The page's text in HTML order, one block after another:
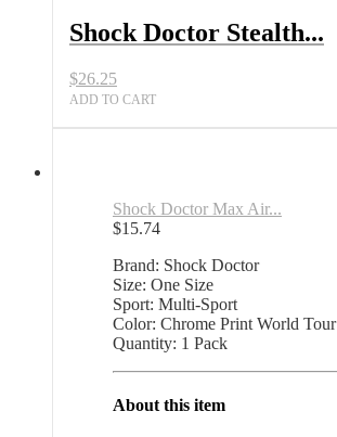
Shock Doctor Stealth...
$26.25
ADD TO CART
Shock Doctor Max Air...
$15.74
Brand: Shock Doctor
Size: One Size
Sport: Multi-Sport
Color: Chrome Print World Tour
Quantity: 1 Pack
About this item